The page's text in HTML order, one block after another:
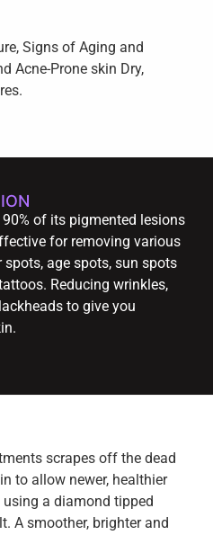
Signs of Aging and
Acne-Prone skin Dry,
of its pigmented lesions
for removing various
age spots, sun spots
Reducing wrinkles,
to give you
scrapes off the dead
to allow newer, healthier
a diamond tipped
A smoother, brighter and